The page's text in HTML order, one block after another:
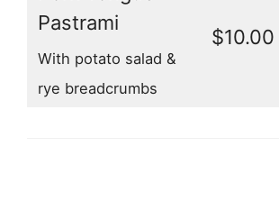
Pastrami
With potato salad &
rye breadcrumbs
$10.00